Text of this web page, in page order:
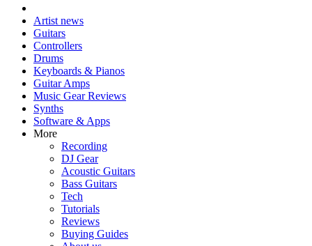
Artist news
Guitars
Controllers
Drums
Keyboards & Pianos
Guitar Amps
Music Gear Reviews
Synths
Software & Apps
More
Recording
DJ Gear
Acoustic Guitars
Bass Guitars
Tech
Tutorials
Reviews
Buying Guides